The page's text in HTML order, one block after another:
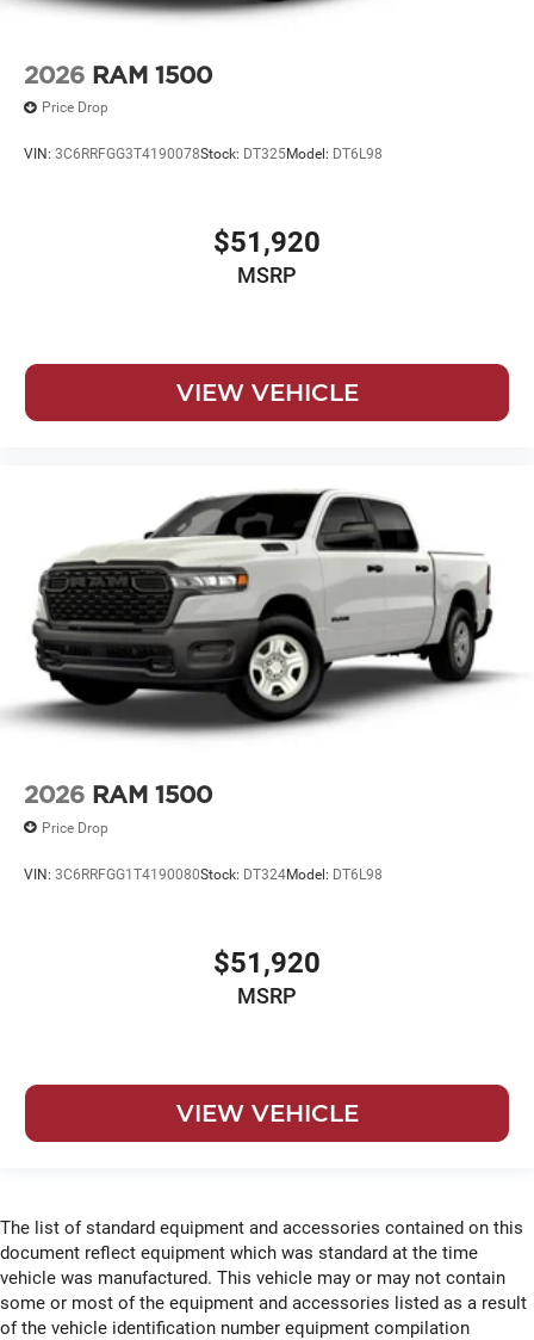
2026 RAM 1500
Price Drop
VIN: 3C6RRFGG3T4190078Stock: DT325Model: DT6L98
$51,920
MSRP
VIEW VEHICLE
2026 RAM 1500
Price Drop
VIN: 3C6RRFGG1T4190080Stock: DT324Model: DT6L98
$51,920
MSRP
VIEW VEHICLE
The list of standard equipment and accessories contained on this
document reflect equipment which was standard at the time
vehicle was manufactured. This vehicle may or may not contain
some or most of the equipment and accessories listed as a result
of the vehicle identification number equipment compilation